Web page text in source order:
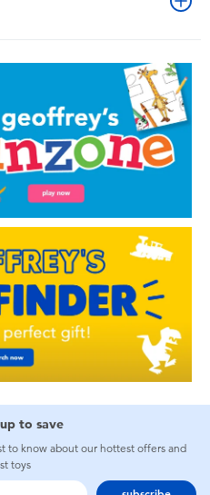
to save
to know about our hottest offers and
toys